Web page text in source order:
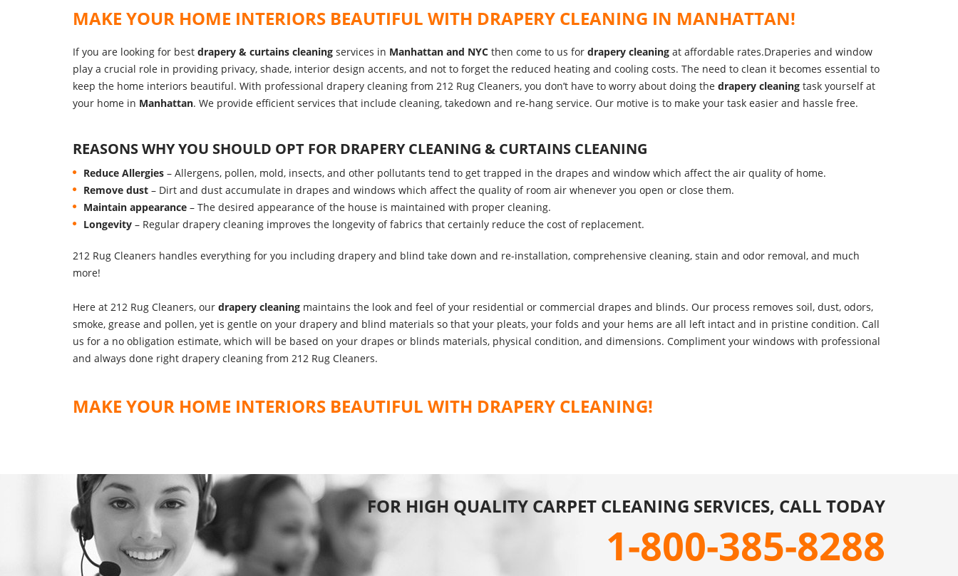
MAKE YOUR HOME INTERIORS BEAUTIFUL WITH DRAPERY CLEANING IN MANHATTAN!
If you are looking for best drapery & curtains cleaning services in Manhattan and NYC then come to us for drapery cleaning at affordable rates.Draperies and window
play a crucial role in providing privacy, shade, interior design accents, and not to forget the reduced heating and cooling costs. The need to clean it becomes essential to
keep the home interiors beautiful. With professional drapery cleaning from 212 Rug Cleaners, you don’t have to worry about doing the drapery cleaning task yourself at
your home in Manhattan. We provide efficient services that include cleaning, takedown and re-hang service. Our motive is to make your task easier and hassle free.
REASONS WHY YOU SHOULD OPT FOR DRAPERY CLEANING & CURTAINS CLEANING
Reduce Allergies – Allergens, pollen, mold, insects, and other pollutants tend to get trapped in the drapes and window which affect the air quality of home.
Remove dust – Dirt and dust accumulate in drapes and windows which affect the quality of room air whenever you open or close them.
Maintain appearance – The desired appearance of the house is maintained with proper cleaning.
Longevity – Regular drapery cleaning improves the longevity of fabrics that certainly reduce the cost of replacement.
212 Rug Cleaners handles everything for you including drapery and blind take down and re-installation, comprehensive cleaning, stain and odor removal, and much
more!
Here at 212 Rug Cleaners, our drapery cleaning maintains the look and feel of your residential or commercial drapes and blinds. Our process removes soil, dust, odors,
smoke, grease and pollen, yet is gentle on your drapery and blind materials so that your pleats, your folds and your hems are all left intact and in pristine condition. Call
us for a no obligation estimate, which will be based on your drapes or blinds materials, physical condition, and dimensions. Compliment your windows with professional
and always done right drapery cleaning from 212 Rug Cleaners.
MAKE YOUR HOME INTERIORS BEAUTIFUL WITH DRAPERY CLEANING!
FOR HIGH QUALITY CARPET CLEANING SERVICES, CALL TODAY
1-800-385-8288